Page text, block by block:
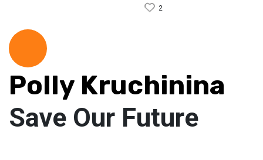
2
Polly Kruchinina
Save Our Future